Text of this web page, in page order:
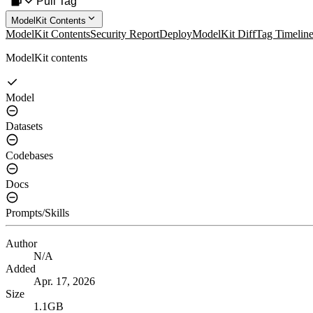
ModelKit Contents
ModelKit ContentsSecurity ReportDeployModelKit DiffTag Timeline
ModelKit contents
Model
Datasets
Codebases
Docs
Prompts/Skills
Author
N/A
Added
Apr. 17, 2026
Size
1.1GB